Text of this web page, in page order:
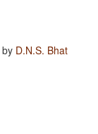
by D.N.S. Bhat